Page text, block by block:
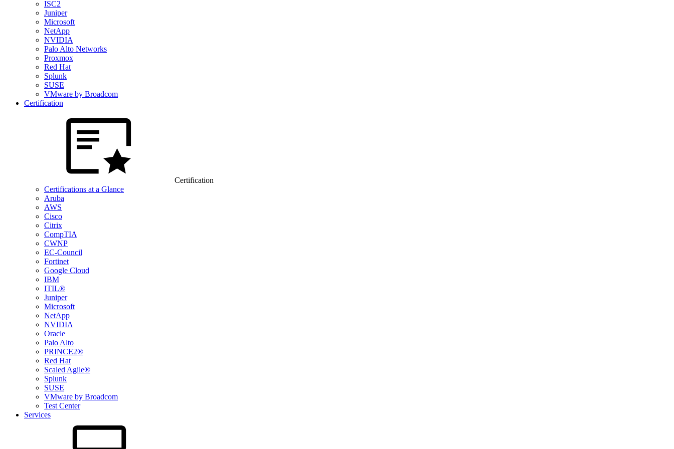
ISC2
Juniper
Microsoft
NetApp
NVIDIA
Palo Alto Networks
Proxmox
Red Hat
Splunk
SUSE
VMware by Broadcom
Certification
Certification
Certifications at a Glance
Aruba
AWS
Cisco
Citrix
CompTIA
CWNP
EC-Council
Fortinet
Google Cloud
IBM
ITIL®
Juniper
Microsoft
NetApp
NVIDIA
Oracle
Palo Alto
PRINCE2®
Red Hat
Scaled Agile®
Splunk
SUSE
VMware by Broadcom
Test Center
Services